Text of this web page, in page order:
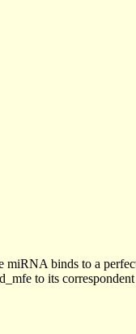
binds to a
to its